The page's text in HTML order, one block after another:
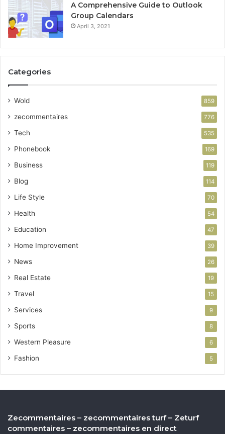
A Comprehensive Guide to Outlook
Group Calendars
April 3, 2021
Categories
Wold 859
zecommentaires 776
Tech 535
Phonebook 169
Business 119
Blog 114
Life Style 70
Health 54
Education 47
Home Improvement 39
News 26
Real Estate 19
Travel 15
Services 9
Sports 8
Western Pleasure 6
Fashion 5
Zecommentaires – zecommentaires turf – Zeturf
commentaires – zecommentaires en direct